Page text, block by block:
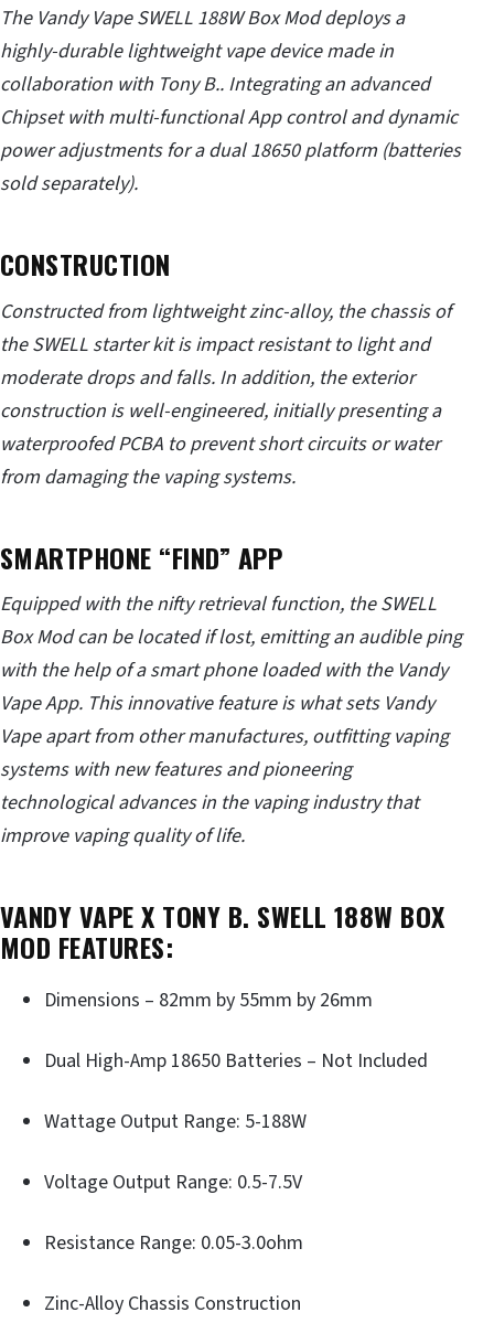
The Vandy Vape SWELL 188W Box Mod deploys a
highly-durable lightweight vape device made in
collaboration with Tony B.. Integrating an advanced
Chipset with multi-functional App control and dynamic
power adjustments for a dual 18650 platform (batteries
sold separately).
CONSTRUCTION
Constructed from lightweight zinc-alloy, the chassis of
the SWELL starter kit is impact resistant to light and
moderate drops and falls. In addition, the exterior
construction is well-engineered, initially presenting a
waterproofed PCBA to prevent short circuits or water
from damaging the vaping systems.
SMARTPHONE “FIND” APP
Equipped with the nifty retrieval function, the SWELL
Box Mod can be located if lost, emitting an audible ping
with the help of a smart phone loaded with the Vandy
Vape App. This innovative feature is what sets Vandy
Vape apart from other manufactures, outfitting vaping
systems with new features and pioneering
technological advances in the vaping industry that
improve vaping quality of life.
VANDY VAPE X TONY B. SWELL 188W BOX
MOD FEATURES:
Dimensions – 82mm by 55mm by 26mm
Dual High-Amp 18650 Batteries – Not Included
Wattage Output Range: 5-188W
Voltage Output Range: 0.5-7.5V
Resistance Range: 0.05-3.0ohm
Zinc-Alloy Chassis Construction